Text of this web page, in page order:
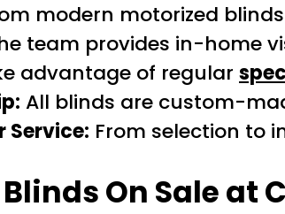
modern motorized
team provides in-home
advantage of regular
All blinds are custom-
Service: From selection to
On Sale at